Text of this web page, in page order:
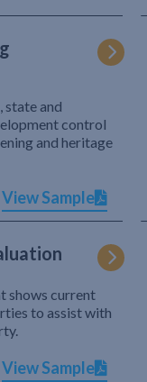
state and
control
and heritage
View Sample
shows current
to assist with
View Sample